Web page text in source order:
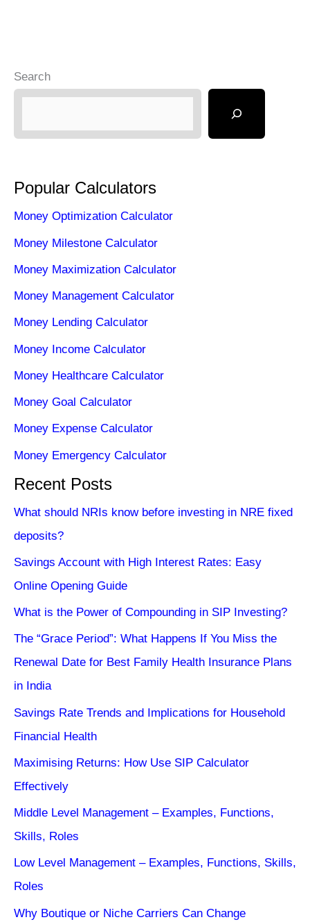
Search
Popular Calculators
Money Optimization Calculator
Money Milestone Calculator
Money Maximization Calculator
Money Management Calculator
Money Lending Calculator
Money Income Calculator
Money Healthcare Calculator
Money Goal Calculator
Money Expense Calculator
Money Emergency Calculator
Recent Posts
What should NRIs know before investing in NRE fixed
deposits?
Savings Account with High Interest Rates: Easy
Online Opening Guide
What is the Power of Compounding in SIP Investing?
The “Grace Period”: What Happens If You Miss the
Renewal Date for Best Family Health Insurance Plans
in India
Savings Rate Trends and Implications for Household
Financial Health
Maximising Returns: How Use SIP Calculator
Effectively
Middle Level Management – Examples, Functions,
Skills, Roles
Low Level Management – Examples, Functions, Skills,
Roles
Why Boutique or Niche Carriers Can Change